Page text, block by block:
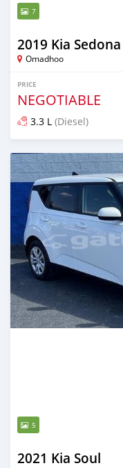
7
2019 Kia Sedona
Omadhoo
PRICE
NEGOTIABLE
3.3 L (Diesel)
Posted almost 2 years ago
5
2021 Kia Soul